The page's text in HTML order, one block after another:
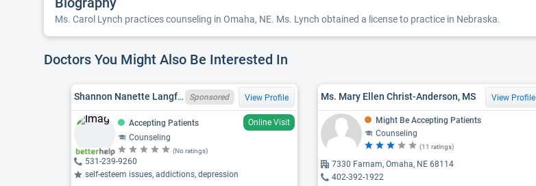
Ms. Carol Lynch practices counseling in Omaha, NE. Ms. Lynch obtained a license to practice in Nebraska.
Doctors You Might Also Be Interested In
Shannon Nanette Langford, LIMHP Sponsored View Profile
Accepting Patients
Online Visit
Counseling
(No ratings)
531-239-9260
self-esteem issues, addictions, depression
Ms. Mary Ellen Christ-Anderson, MS View Profile
Might Be Accepting Patients
Counseling
(11 ratings)
7330 Farnam, Omaha, NE 68114
402-392-1922